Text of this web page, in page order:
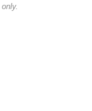
only.